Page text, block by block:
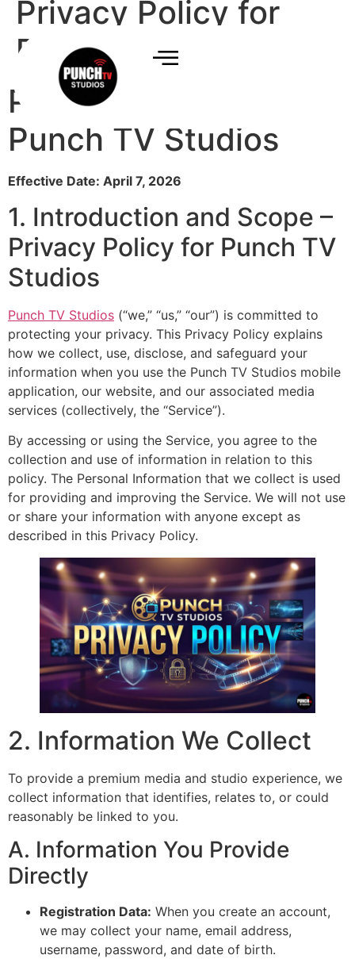
Privacy Policy for
Punch TV Studios
Privacy Policy for
Punch TV Studios
Effective Date: April 7, 2026
1. Introduction and Scope –
Privacy Policy for Punch TV
Studios
Punch TV Studios (“we,” “us,” “our”) is committed to
protecting your privacy. This Privacy Policy explains
how we collect, use, disclose, and safeguard your
information when you use the Punch TV Studios mobile
application, our website, and our associated media
services (collectively, the “Service”).
By accessing or using the Service, you agree to the
collection and use of information in relation to this
policy. The Personal Information that we collect is used
for providing and improving the Service. We will not use
or share your information with anyone except as
described in this Privacy Policy.
2. Information We Collect
To provide a premium media and studio experience, we
collect information that identifies, relates to, or could
reasonably be linked to you.
A. Information You Provide
Directly
Registration Data: When you create an account,
we may collect your name, email address,
username, password, and date of birth.